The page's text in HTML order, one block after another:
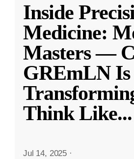
Inside
Medicine:
Masters —
GREmLN Is
Think Like...
Jul 14, 2025 ·